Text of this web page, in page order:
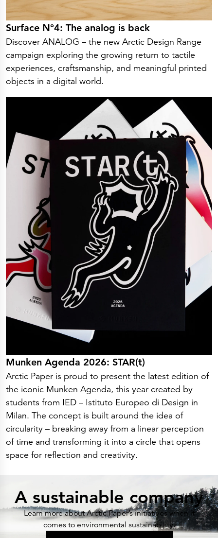
Surface N°4: The analog is back
Discover ANALOG – the new Arctic Design Range
campaign exploring the growing return to tactile
experiences, craftsmanship, and meaningful printed
objects in a digital world.
Munken Agenda 2026: STAR(t)
Arctic Paper is proud to present the latest edition of
the iconic Munken Agenda, this year created by
students from IED – Istituto Europeo di Design in
Milan. The concept is built around the idea of
circularity – breaking away from a linear perception
of time and transforming it into a circle that opens
space for reflection and creativity.
A sustainable company
Learn more about Arctic Paper’s initiatives when it
comes to environmental sustainability.